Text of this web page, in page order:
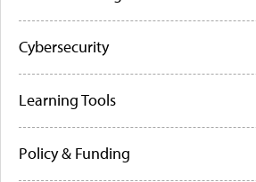
Cybersecurity
Learning Tools
Policy & Funding